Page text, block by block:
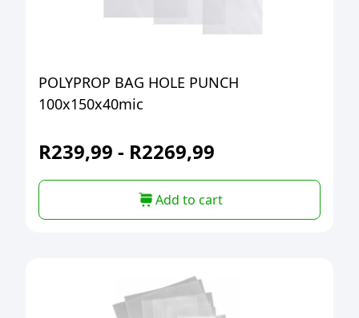
POLYPROP BAG HOLE PUNCH
100x150x40mic
R239,99 - R2269,99
Add to cart